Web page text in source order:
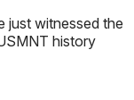
just witnessed the
history